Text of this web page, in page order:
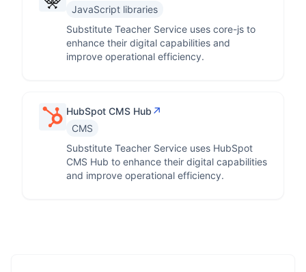
JavaScript libraries
Substitute Teacher Service uses core-js to
enhance their digital capabilities and
improve operational efficiency.
HubSpot CMS Hub ↗
CMS
Substitute Teacher Service uses HubSpot
CMS Hub to enhance their digital capabilities
and improve operational efficiency.